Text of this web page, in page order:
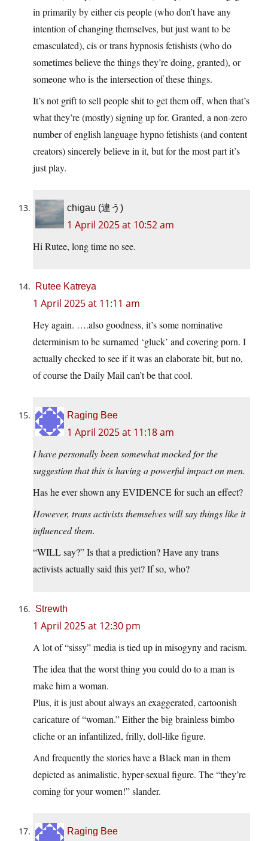
in primarily by either cis people (who don’t have any
intention of changing themselves, but just want to be
emasculated), cis or trans hypnosis fetishists (who do
sometimes believe the things they’re doing, granted), or
someone who is the intersection of these things.
It’s not grift to sell people shit to get them off, when that’s
what they’re (mostly) signing up for. Granted, a non-zero
number of english language hypno fetishists (and content
creators) sincerely believe in it, but for the most part it’s
just play.
chigau (違う)
1 April 2025 at 10:52 am
Hi Rutee, long time no see.
Rutee Katreya
1 April 2025 at 11:11 am
Hey again. ….also goodness, it’s some nominative
determinism to be surnamed ‘gluck’ and covering porn. I
actually checked to see if it was an elaborate bit, but no,
of course the Daily Mail can’t be that cool.
Raging Bee
1 April 2025 at 11:18 am
I have personally been somewhat mocked for the
suggestion that this is having a powerful impact on men.
Has he ever shown any EVIDENCE for such an effect?
However, trans activists themselves will say things like it
influenced them.
“WILL say?” Is that a prediction? Have any trans
activists actually said this yet? If so, who?
Strewth
1 April 2025 at 12:30 pm
A lot of “sissy” media is tied up in misogyny and racism.
The idea that the worst thing you could do to a man is
make him a woman.
Plus, it is just about always an exaggerated, cartoonish
caricature of “woman.” Either the big brainless bimbo
cliche or an infantilized, frilly, doll-like figure.
And frequently the stories have a Black man in them
depicted as animalistic, hyper-sexual figure. The “they’re
coming for your women!” slander.
Raging Bee